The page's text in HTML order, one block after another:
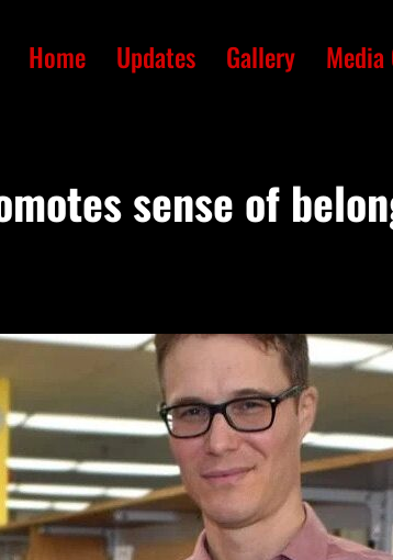
Home Updates Gallery Media
sense of